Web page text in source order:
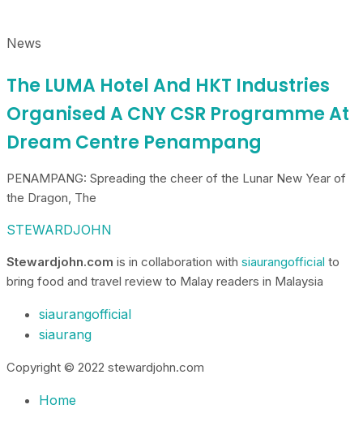
News
The LUMA Hotel And HKT Industries
Organised A CNY CSR Programme At
Dream Centre Penampang
PENAMPANG: Spreading the cheer of the Lunar New Year of
the Dragon, The
STEWARDJOHN
Stewardjohn.com is in collaboration with siaurangofficial to
bring food and travel review to Malay readers in Malaysia
siaurangofficial
siaurang
Copyright © 2022 stewardjohn.com
Home